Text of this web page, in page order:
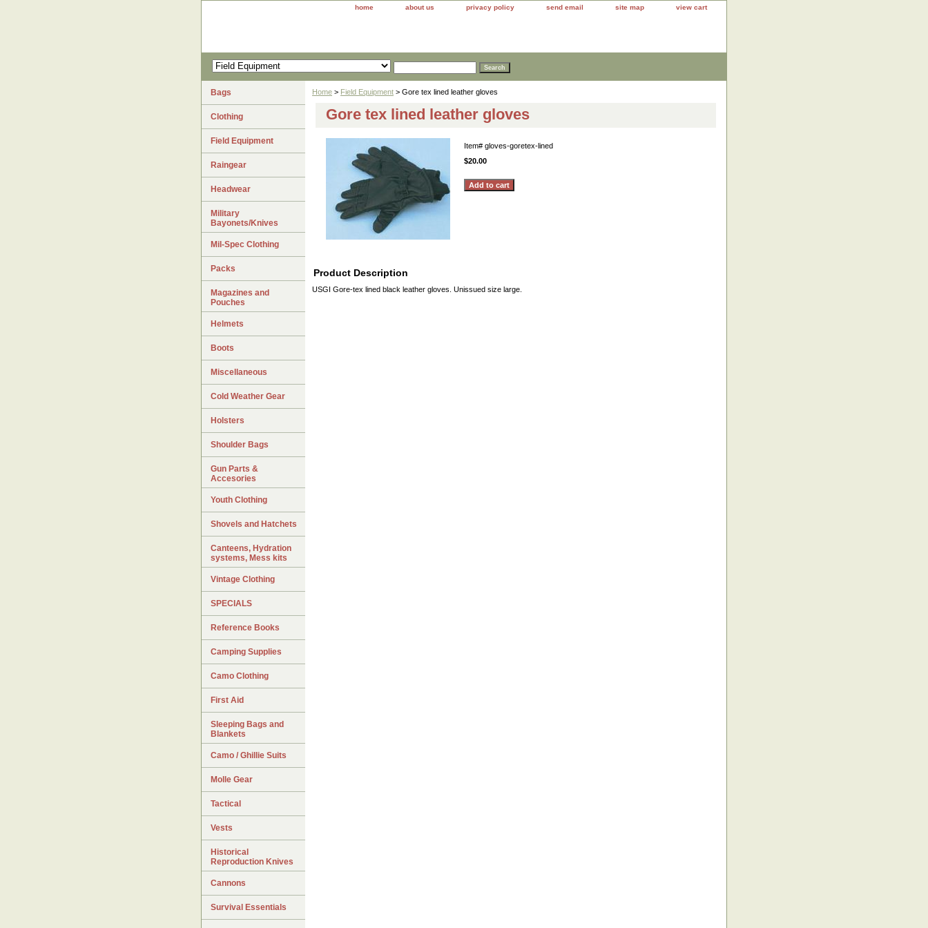
home about us privacy policy send email site map view cart
Home > Field Equipment > Gore tex lined leather gloves
Gore tex lined leather gloves
Item# gloves-goretex-lined
$20.00
Product Description
USGI Gore-tex lined black leather gloves. Unissued size large.
Bags
Clothing
Field Equipment
Raingear
Headwear
Military
Bayonets/Knives
Mil-Spec Clothing
Packs
Magazines and
Pouches
Helmets
Boots
Miscellaneous
Cold Weather Gear
Holsters
Shoulder Bags
Gun Parts &
Accesories
Youth Clothing
Shovels and Hatchets
Canteens, Hydration
systems, Mess kits
Vintage Clothing
SPECIALS
Reference Books
Camping Supplies
Camo Clothing
First Aid
Sleeping Bags and
Blankets
Camo / Ghillie Suits
Molle Gear
Tactical
Vests
Historical
Reproduction Knives
Cannons
Survival Essentials